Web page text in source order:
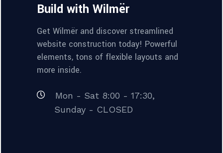
Build with Wilmër
Get Wilmër and discover streamlined
website construction today! Powerful
elements, tons of flexible layouts and
more inside.
Mon - Sat 8:00 - 17:30,
Sunday - CLOSED